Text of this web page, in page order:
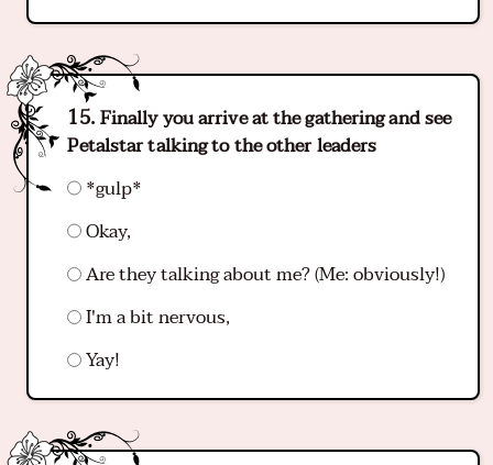
Finally you arrive at the gathering and see
Petalstar talking to the other leaders
*gulp*
Okay,
Are they talking about me? (Me: obviously!)
I'm a bit nervous,
Yay!